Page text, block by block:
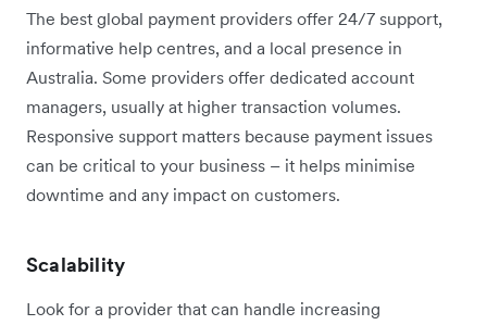
The best global payment providers offer 24/7 support,
informative help centres, and a local presence in
Australia. Some providers offer dedicated account
managers, usually at higher transaction volumes.
Responsive support matters because payment issues
can be critical to your business – it helps minimise
downtime and any impact on customers.
Scalability
Look for a provider that can handle increasing